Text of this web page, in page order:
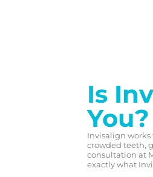
Is
You?
Invisalign
crowded teeth,
consultation at
exactly what